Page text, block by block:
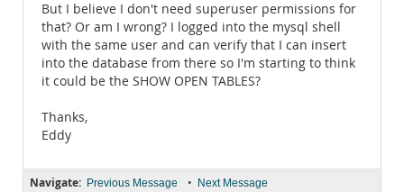
But I believe I don't need superuser permissions for
that? Or am I wrong? I logged into the mysql shell
with the same user and can verify that I can insert
into the database from there so I'm starting to think
it could be the SHOW OPEN TABLES?
Thanks,
Eddy
Navigate: Previous Message • Next Message